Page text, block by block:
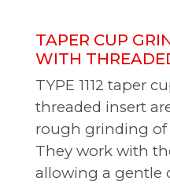
TAPER CUP
WITH
TYPE 1112 taper
threaded insert
rough grinding of
They work with
allowing a gentle